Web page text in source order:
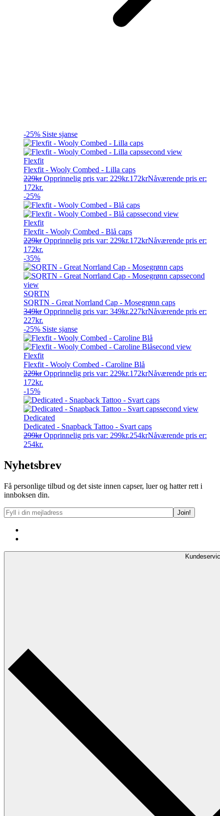
-25% Siste sjanse
Flexfit
Flexfit - Wooly Combed - Lilla caps
229kr Opprinnelig pris var: 229kr.172krNåværende pris er:
172kr.
-25%
Flexfit
Flexfit - Wooly Combed - Blå caps
229kr Opprinnelig pris var: 229kr.172krNåværende pris er:
172kr.
-35%
SQRTN
SQRTN - Great Norrland Cap - Mosegrønn caps
349kr Opprinnelig pris var: 349kr.227krNåværende pris er:
227kr.
-25% Siste sjanse
Flexfit
Flexfit - Wooly Combed - Caroline Blå
229kr Opprinnelig pris var: 229kr.172krNåværende pris er:
172kr.
-15%
Dedicated
Dedicated - Snapback Tattoo - Svart caps
299kr Opprinnelig pris var: 299kr.254krNåværende pris er:
254kr.
Nyhetsbrev
Få personlige tilbud og det siste innen capser, luer og hatter rett i
innboksen din.